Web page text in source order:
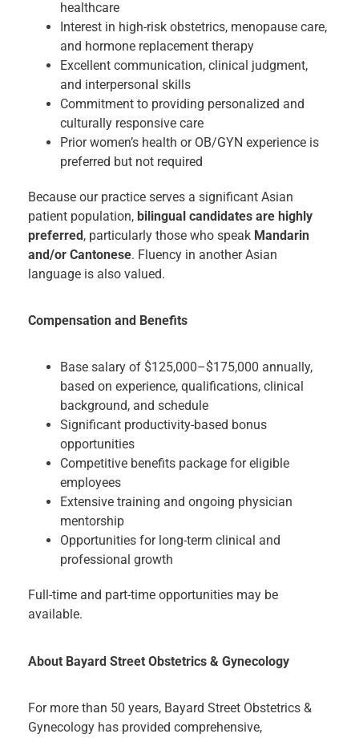
healthcare
Interest in high-risk obstetrics, menopause care,
and hormone replacement therapy
Excellent communication, clinical judgment,
and interpersonal skills
Commitment to providing personalized and
culturally responsive care
Prior women’s health or OB/GYN experience is
preferred but not required
Because our practice serves a significant Asian
patient population, bilingual candidates are highly
preferred, particularly those who speak Mandarin
and/or Cantonese. Fluency in another Asian
language is also valued.
Compensation and Benefits
Base salary of $125,000–$175,000 annually,
based on experience, qualifications, clinical
background, and schedule
Significant productivity-based bonus
opportunities
Competitive benefits package for eligible
employees
Extensive training and ongoing physician
mentorship
Opportunities for long-term clinical and
professional growth
Full-time and part-time opportunities may be
available.
About Bayard Street Obstetrics & Gynecology
For more than 50 years, Bayard Street Obstetrics &
Gynecology has provided comprehensive,